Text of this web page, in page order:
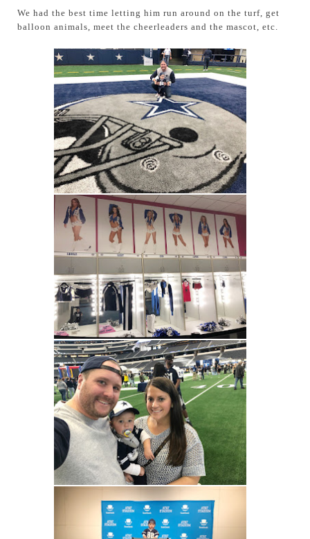
We had the best time letting him run around on the turf, get
balloon animals, meet the cheerleaders and the mascot, etc.